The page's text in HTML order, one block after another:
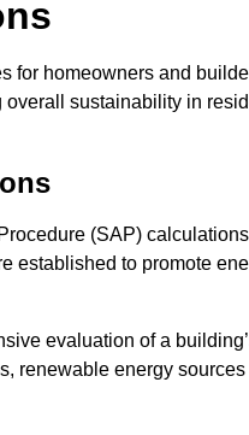
for homeowners and
sustainability in
(SAP)
to promote
evaluation of a
renewable energy